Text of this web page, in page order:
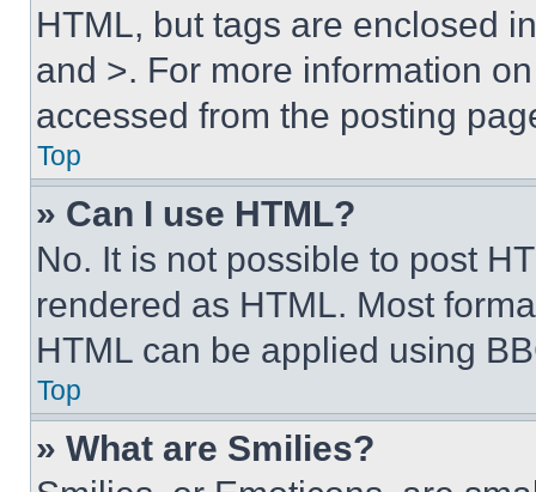
HTML, but tags are enclosed
and >. For more information
accessed from the posting
Top
» Can I use HTML?
No. It is not possible to post
rendered as HTML. Most
HTML can be applied using
Top
» What are Smilies?